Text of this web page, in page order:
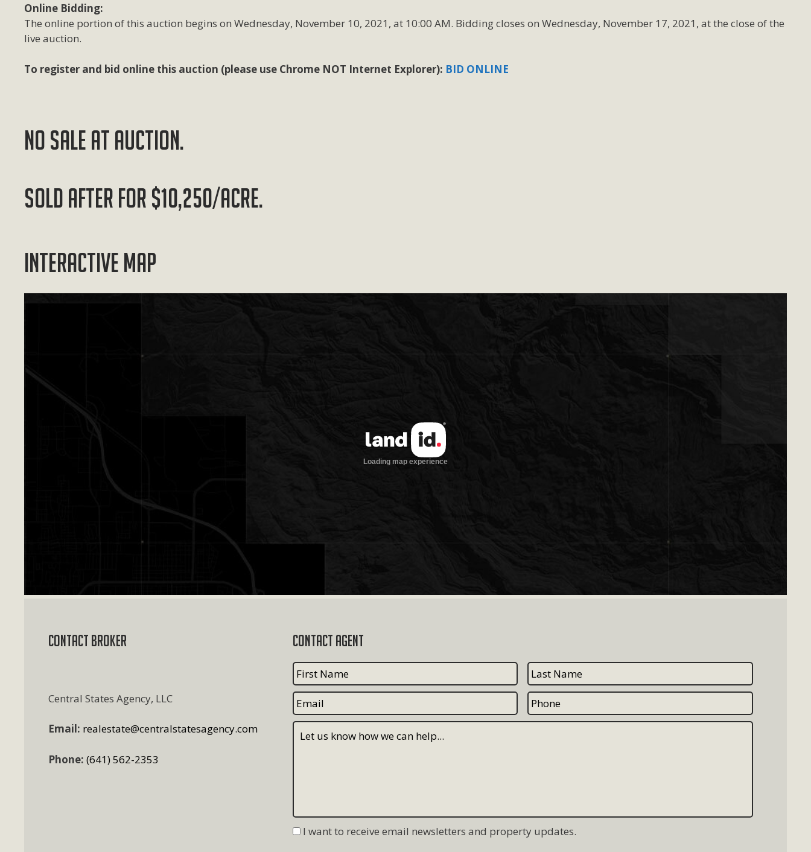
Online Bidding:
The online portion of this auction begins on Wednesday, November 10, 2021, at 10:00 AM. Bidding closes on Wednesday, November 17, 2021, at the close of the
live auction.
To register and bid online this auction (please use Chrome NOT Internet Explorer): BID ONLINE
NO SALE AT AUCTION.
SOLD AFTER FOR $10,250/ACRE.
Interactive Map
Contact Broker
Central States Agency, LLC
Email: realestate@centralstatesagency.com
Phone: (641) 562-2353
Contact Agent
I want to receive email newsletters and property updates.